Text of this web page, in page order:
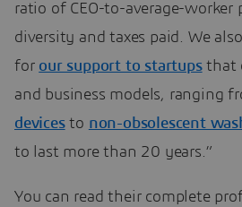
ratio of CEO-to-average-worker
diversity and taxes paid. We
for our support to startupsthat
and business models, ranging
devicesto non-obsolescent
to last more than 20 years.”
You can read their complete